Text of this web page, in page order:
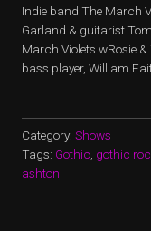
Indie band The March
Garland & guitarist
March Violets wRosie
bass player, William
Category: Shows
Tags: Gothic gothic
ashton